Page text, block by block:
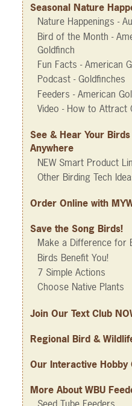
Seasonal Nature
Nature Happenings -
Bird of the Month -
Goldfinch
Fun Facts - American
Podcast - Goldfinches
Feeders - American
Video - How to Attract
See & Hear Your
Anywhere
NEW Smart Product
Other Birding Tech
Order Online with
Save the Song Birds!
Make a Difference for
Birds Benefit You!
7 Simple Actions
Choose Native Plants
Join Our Text Club
Regional Bird &
Our Interactive Hobby
More About WBU